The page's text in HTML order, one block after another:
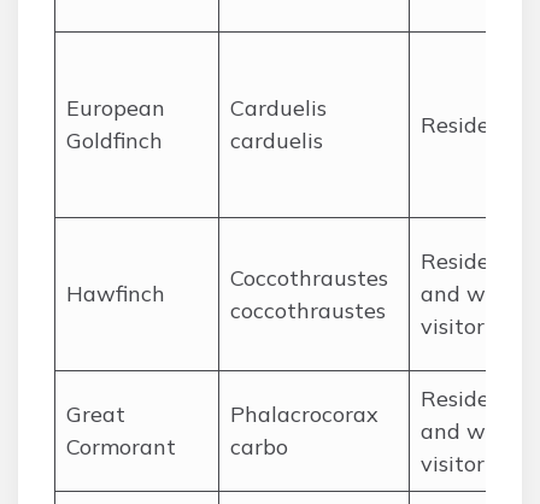
European
Goldfinch
Carduelis
carduelis
Resident
Hawfinch
Coccothraustes
coccothraustes
Resident
and winter
visitor
Great
Cormorant
Phalacrocorax
carbo
Resident
and winter
visitor